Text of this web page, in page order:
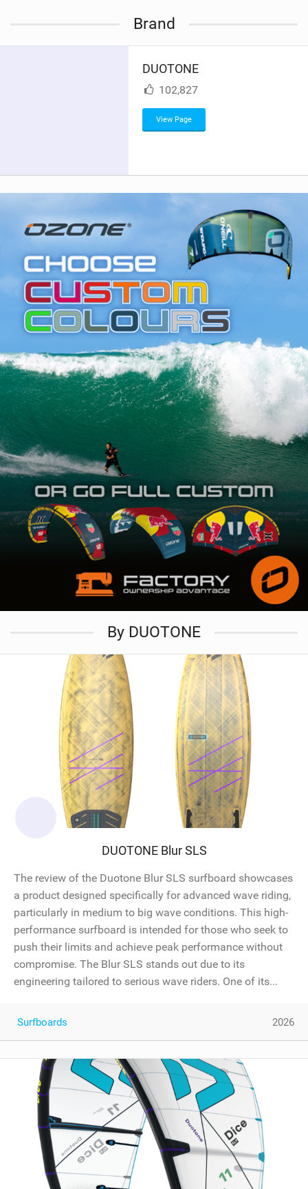
n
M
Brand
DUOTONE
102,827
View Page
By DUOTONE
DUOTONE Blur SLS
The review of the Duotone Blur SLS surfboard showcases
a product designed specifically for advanced wave riding,
particularly in medium to big wave conditions. This high-
performance surfboard is intended for those who seek to
push their limits and achieve peak performance without
compromise. The Blur SLS stands out due to its
engineering tailored to serious wave riders. One of its...
Surfboards 2026